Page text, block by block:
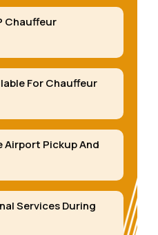
Chauffeur
For Chauffeur
Airport Pickup And
Services During